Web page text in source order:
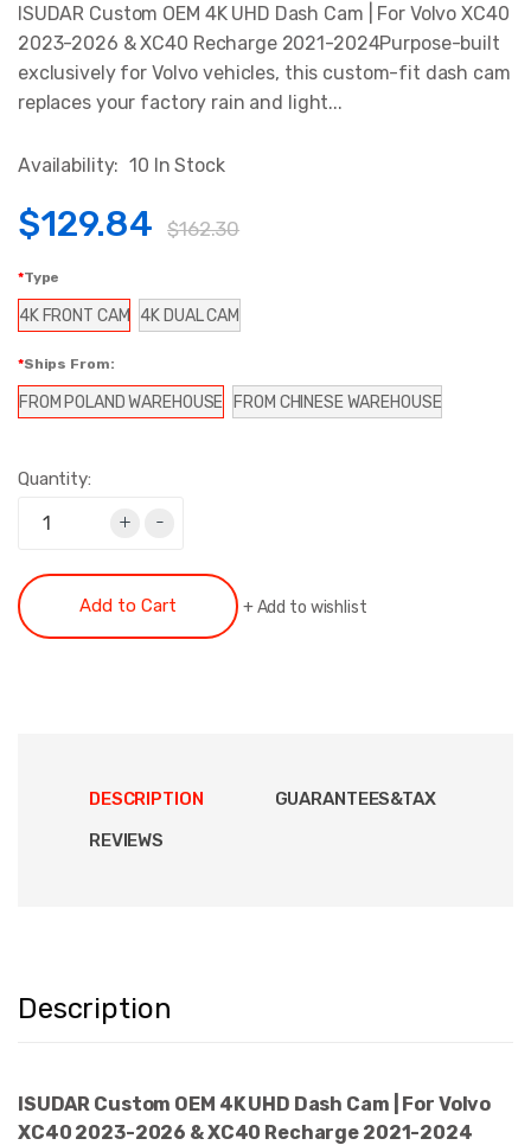
ISUDAR Custom OEM 4K UHD Dash Cam | For Volvo XC40
2023-2026 & XC40 Recharge 2021-2024Purpose-built
exclusively for Volvo vehicles, this custom-fit dash cam
replaces your factory rain and light...
Availability: 10 In Stock
$129.84 $162.30
Type
4K FRONT CAM 4K DUAL CAM
Ships From:
FROM POLAND WAREHOUSE FROM CHINESE WAREHOUSE
Quantity:
+ -
Add to Cart +Add to wishlist
DESCRIPTION
GUARANTEES&TAX
REVIEWS
Description
ISUDAR Custom OEM 4K UHD Dash Cam | For Volvo
XC40 2023-2026 & XC40 Recharge 2021-2024